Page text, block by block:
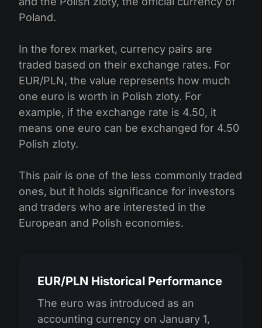
Poland.
In the forex market, currency pairs are
traded based on their exchange rates. For
EUR/PLN, the value represents how much
one euro is worth in Polish zloty. For
example, if the exchange rate is 4.50, it
means one euro can be exchanged for 4.50
Polish zloty.
This pair is one of the less commonly traded
ones, but it holds significance for investors
and traders who are interested in the
European and Polish economies.
EUR/PLN Historical Performance
The euro was introduced as an
accounting currency on January 1,